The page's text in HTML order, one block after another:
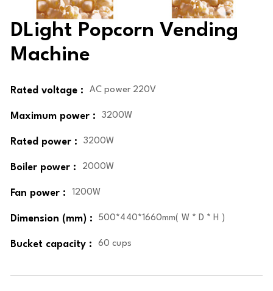
DLight Popcorn Vending
Machine
Rated voltage : AC power 220V
Maximum power : 3200W
Rated power : 3200W
Boiler power : 2000W
Fan power : 1200W
Dimension (mm) : 500*440*1660mm( W * D * H )
Bucket capacity : 60 cups